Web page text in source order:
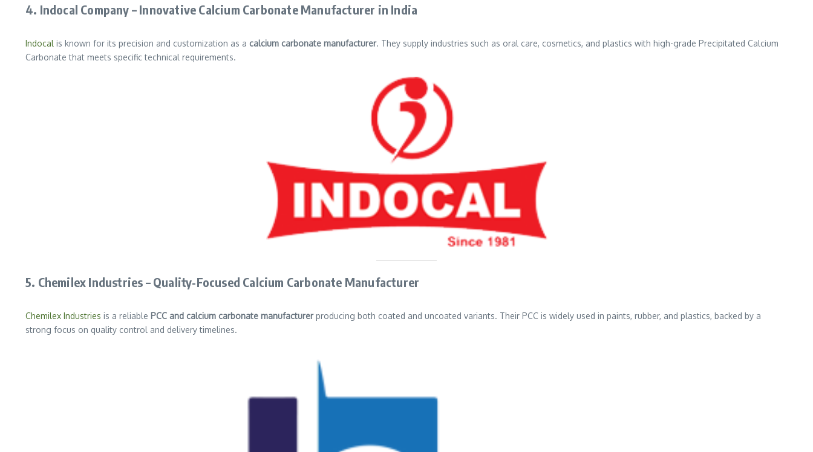
4. Indocal Company – Innovative Calcium Carbonate Manufacturer in India
Indocal is known for its precision and customization as a calcium carbonate manufacturer. They supply industries such as oral care, cosmetics, and plastics with high-grade Precipitated Calcium
Carbonate that meets specific technical requirements.
5. Chemilex Industries – Quality-Focused Calcium Carbonate Manufacturer
Chemilex Industries is a reliable PCC and calcium carbonate manufacturerproducing both coated and uncoated variants. Their PCC is widely used in paints, rubber, and plastics, backed by a
strong focus on quality control and delivery timelines.